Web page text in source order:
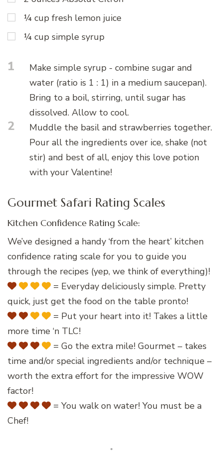
¼ cup fresh lemon juice
¼ cup simple syrup
1
Make simple syrup - combine sugar and
water (ratio is 1 : 1) in a medium saucepan).
Bring to a boil, stirring, until sugar has
dissolved. Allow to cool.
2
Muddle the basil and strawberries together.
Pour all the ingredients over ice, shake (not
stir) and best of all, enjoy this love potion
with your Valentine!
Gourmet Safari Rating Scales
Kitchen Confidence Rating Scale:
We’ve designed a handy ‘from the heart’ kitchen
confidence rating scale for you to guide you
through the recipes (yep, we think of everything)!
= Everyday deliciously simple. Pretty
quick, just get the food on the table pronto!
= Put your heart into it! Takes a little
more time ‘n TLC!
= Go the extra mile! Gourmet – takes
time and/or special ingredients and/or technique –
worth the extra effort for the impressive WOW
factor!
= You walk on water! You must be a
Chef!